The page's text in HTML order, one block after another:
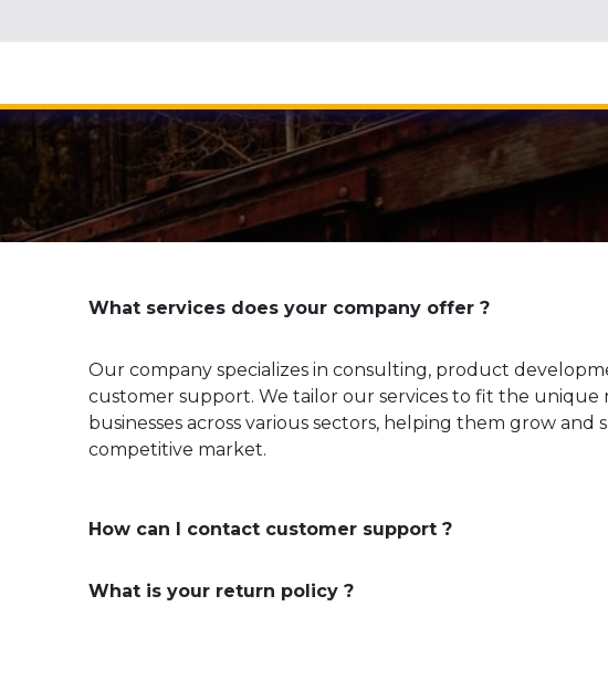
What services does your company offer ?
Our company specializes in consulting, product
customer support. We tailor our services to fit the unique
businesses across various sectors, helping them grow and
competitive market.
How can I contact customer support ?
What is your return policy ?